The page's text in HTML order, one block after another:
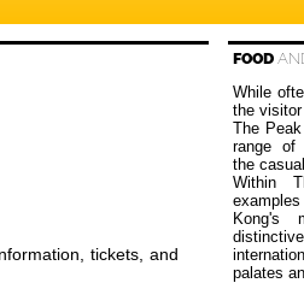
tickets, and
FOOD
While
the
The
range of
the
Within
Kong's
palates